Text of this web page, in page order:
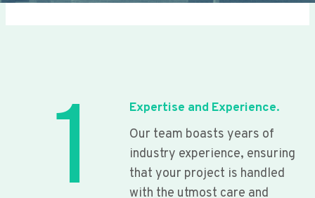
1
Expertise and Experience.
Our team boasts years of
industry experience, ensuring
that your project is handled
with the utmost care and